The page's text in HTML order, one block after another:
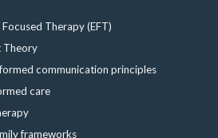
Therapy (EFT)
Theory
communication principles
care
frameworks